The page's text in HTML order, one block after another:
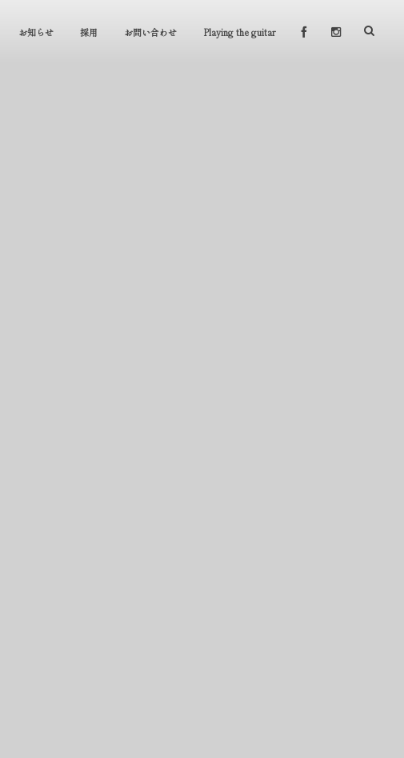
お知らせ 採用 お問い合わせ Playing the guitar